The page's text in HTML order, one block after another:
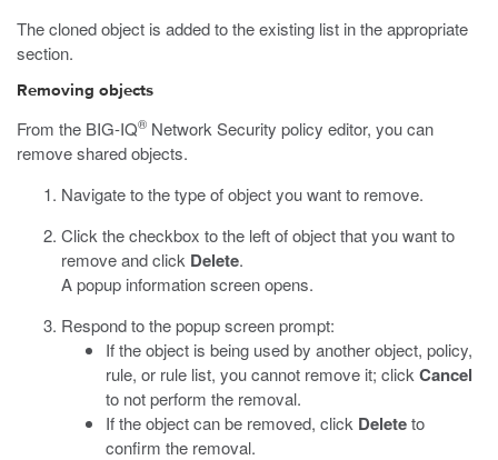
The cloned object is added to the existing list in the appropriate
section.
Removing objects
From the BIG-IQ® Network Security policy editor, you can
remove shared objects.
Navigate to the type of object you want to remove.
Click the checkbox to the left of object that you want to
remove and click Delete.
A popup information screen opens.
Respond to the popup screen prompt:
If the object is being used by another object, policy,
rule, or rule list, you cannot remove it; click Cancel
to not perform the removal.
If the object can be removed, click Deleteto
confirm the removal.